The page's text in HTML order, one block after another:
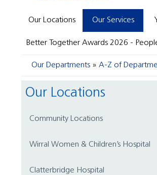
Our Locations Our Services
Better Together Awards 2026 -
Our Departments A-Z of
Our Locations
Community Locations
Wirral Women & Children’s Hospital
Clatterbridge Hospital